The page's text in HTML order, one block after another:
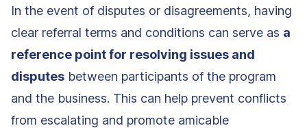
In the event of disputes or disagreements, having
clear referral terms and conditions can serve as a
reference point for resolving issues and
disputes between participants of the program
and the business. This can help prevent conflicts
from escalating and promote amicable